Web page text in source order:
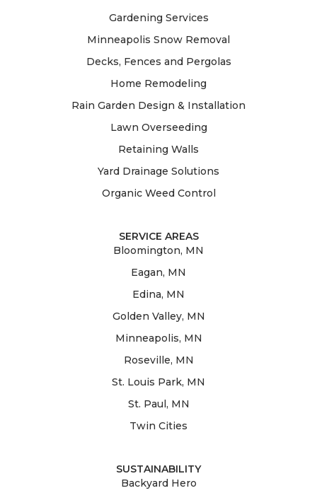
Gardening Services
Minneapolis Snow Removal
Decks, Fences and Pergolas
Home Remodeling
Rain Garden Design & Installation
Lawn Overseeding
Retaining Walls
Yard Drainage Solutions
Organic Weed Control
SERVICE AREAS
Bloomington, MN
Eagan, MN
Edina, MN
Golden Valley, MN
Minneapolis, MN
Roseville, MN
St. Louis Park, MN
St. Paul, MN
Twin Cities
SUSTAINABILITY
Backyard Hero